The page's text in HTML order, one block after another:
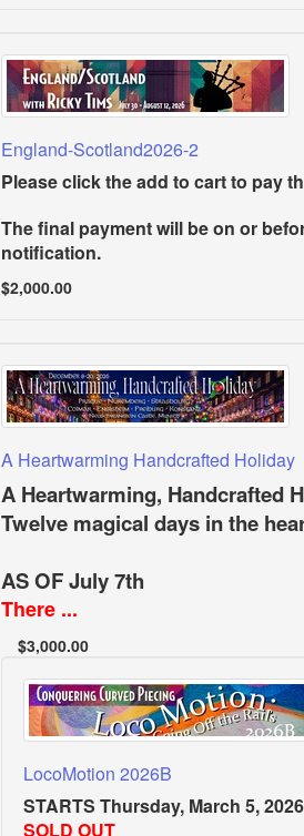
England-Scotland2026-2
Please click the add to cart to pay
The final payment will be on or
notification.
$2,000.00
A Heartwarming Handcrafted Holiday
A Heartwarming, Handcrafted
Twelve magical days in the
AS OF July 7th
There ...
$3,000.00
LocoMotion 2026B
STARTS Thursday, March 5, 2026
SOLD OUT